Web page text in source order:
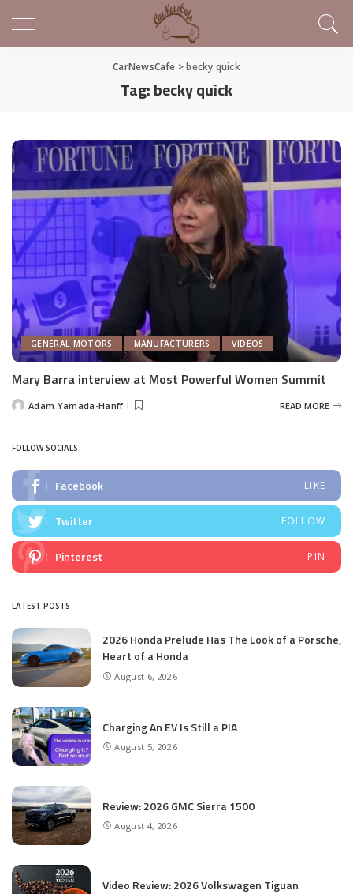
CarNewsCafe >becky quick
Tag:becky quick
GENERAL MOTORS MANUFACTURERS VIDEOS
Mary Barra interview at Most Powerful Women Summit
PostedAdam Yamada-Hanff READ MORE
FOLLOW SOCIALS
Facebook LIKE
Twitter FOLLOW
Pinterest PIN
LATEST POSTS
2026 Honda Prelude Has The Look of a Porsche,
Heart of a Honda
August 6, 2026
Charging An EV Is Still a PIA
August 5, 2026
Review: 2026 GMC Sierra 1500
August 4, 2026
Video Review: 2026 Volkswagen Tiguan